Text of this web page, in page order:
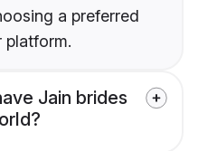
a preferred
platform.
Jain brides